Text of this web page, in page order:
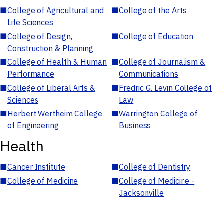
■College of Agricultural and
Life Sciences
■College of the Arts
■College of Design,
Construction & Planning
■College of Education
■College of Health & Human
Performance
■College of Journalism &
Communications
■College of Liberal Arts &
Sciences
■Fredric G. Levin College of
Law
■Herbert Wertheim College
of Engineering
■Warrington College of
Business
Health
■Cancer Institute ■College of Dentistry
■College of Medicine ■College of Medicine -
Jacksonville